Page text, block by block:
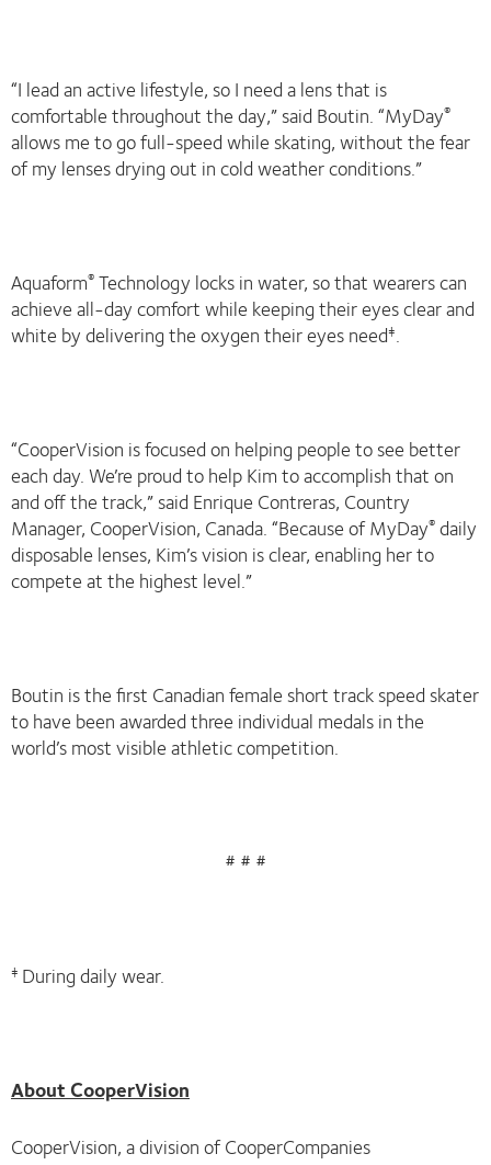
“I lead an active lifestyle, so I need a lens that is
comfortable throughout the day,” said Boutin. “MyDay®
allows me to go full-speed while skating, without the fear
of my lenses drying out in cold weather conditions.”
Aquaform® Technology locks in water, so that wearers can
achieve all-day comfort while keeping their eyes clear and
white by delivering the oxygen their eyes need‡.
“CooperVision is focused on helping people to see better
each day. We’re proud to help Kim to accomplish that on
and off the track,” said Enrique Contreras, Country
Manager, CooperVision, Canada. “Because of MyDay® daily
disposable lenses, Kim’s vision is clear, enabling her to
compete at the highest level.”
Boutin is the first Canadian female short track speed skater
to have been awarded three individual medals in the
world’s most visible athletic competition.
# # #
‡ During daily wear.
About CooperVision
CooperVision, a division of CooperCompanies